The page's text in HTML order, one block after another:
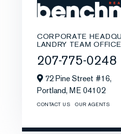
CORPORATE
LANDRY TEAM OFFICE
207-775-0248
72 Pine Street #16,
Portland, ME 04102
CONTACT US OUR AGENTS